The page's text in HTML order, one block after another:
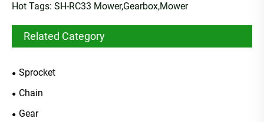
Hot Tags: SH-RC33 Mower,Gearbox,Mower
Related Category
Sprocket
Chain
Gear